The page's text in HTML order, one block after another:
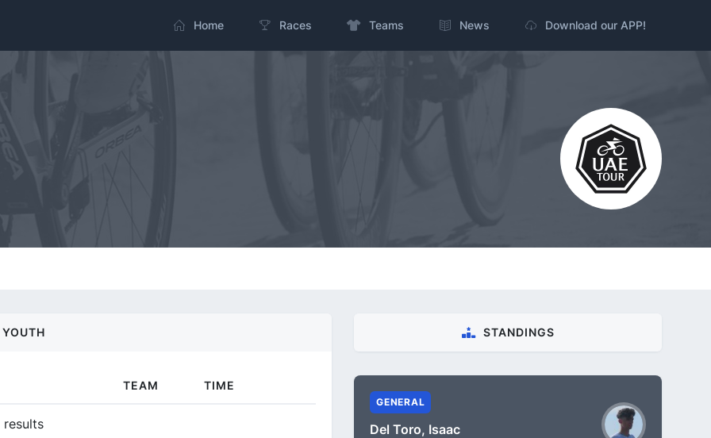
Home Races Teams News Download our APP!
YOUTH
TEAM TIME
results
STANDINGS
GENERAL
Del Toro, Isaac